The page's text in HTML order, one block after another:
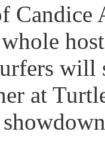
at